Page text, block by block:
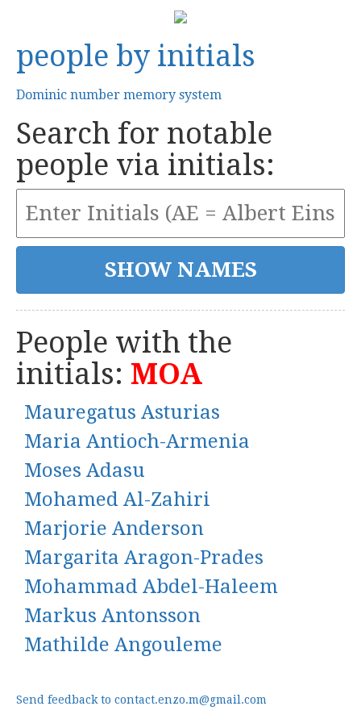
people by initials
Dominic number memory system
Search for notable
people via initials:
People with the
initials: MOA
Mauregatus Asturias
Maria Antioch-Armenia
Moses Adasu
Mohamed Al-Zahiri
Marjorie Anderson
Margarita Aragon-Prades
Mohammad Abdel-Haleem
Markus Antonsson
Mathilde Angouleme
Send feedback to contact.enzo.m@gmail.com